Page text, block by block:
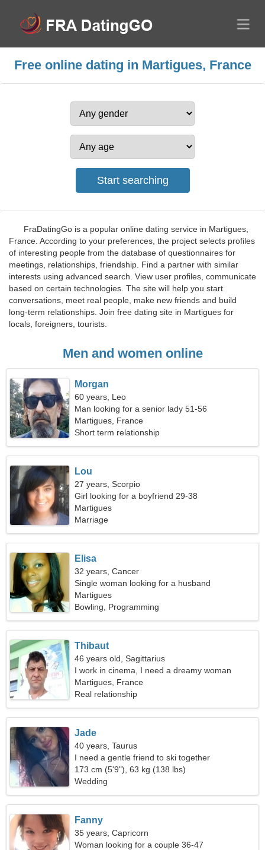
Free online dating in Martigues, France
FraDatingGo is a popular online dating service in Martigues,
France. According to your preferences, the project selects profiles
of interesting people from the database of questionnaires for
meetings, relationships, friendship. Find a partner with similar
interests using advanced search. View user profiles, communicate
based on certain technologies. The site will help you start
conversations, meet real people, make new friends and build
long-term relationships. Join free dating site in Martigues for
locals, foreigners, tourists.
Men and women online
Morgan
60 years, Leo
Man looking for a senior lady 51-56
Martigues, France
Short term relationship
Lou
27 years, Scorpio
Girl looking for a boyfriend 29-38
Martigues
Marriage
Elisa
32 years, Cancer
Single woman looking for a husband
Martigues
Bowling, Programming
Thibaut
46 years old, Sagittarius
I work in cinema, I need a dreamy woman
Martigues, France
Real relationship
Jade
40 years, Taurus
I need a gentle friend to ski together
173 cm (5'9"), 63 kg (138 lbs)
Wedding
Fanny
35 years, Capricorn
Woman looking for a couple 36-47